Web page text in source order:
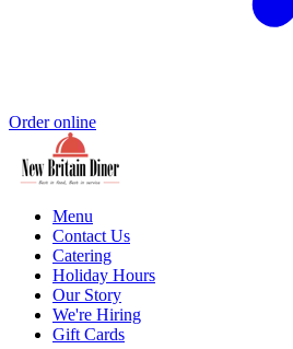
Order online
Menu
Contact Us
Catering
Holiday Hours
Our Story
We're Hiring
Gift Cards